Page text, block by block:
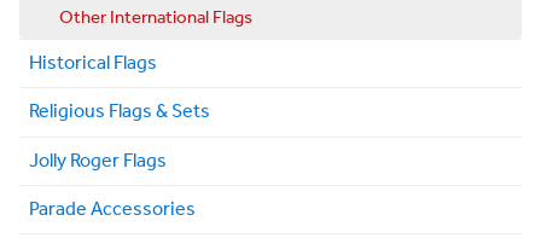
Other International Flags
Historical Flags
Religious Flags & Sets
Jolly Roger Flags
Parade Accessories